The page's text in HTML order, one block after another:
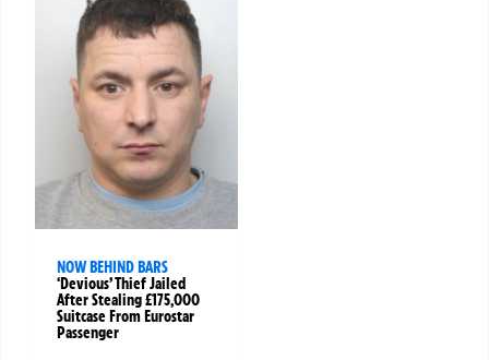
NOW BEHIND BARS
‘Devious’ Thief Jailed
After Stealing £175,000
Suitcase From Eurostar
Passenger